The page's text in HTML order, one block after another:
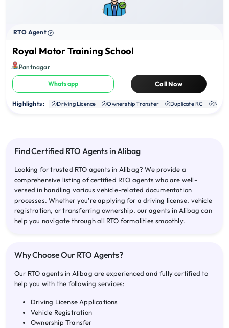
RTO Agent
Royal Motor Training School
Pantnagar
Whatsapp Call Now
Highlights : Driving Licence Ownership Transfer Duplicate RC NOC
Find Certified RTO Agents in Alibag
Looking for trusted RTO agents in Alibag? We provide a
comprehensive listing of certified RTO agents who are well-
versed in handling various vehicle-related documentation
processes. Whether you're applying for a driving license, vehicle
registration, or transferring ownership, our agents in Alibag can
help you navigate through all RTO formalities smoothly.
Why Choose Our RTO Agents?
Our RTO agents in Alibag are experienced and fully certified to
help you with the following services:
Driving License Applications
Vehicle Registration
Ownership Transfer